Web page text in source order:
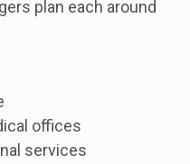
plan each around
offices
services